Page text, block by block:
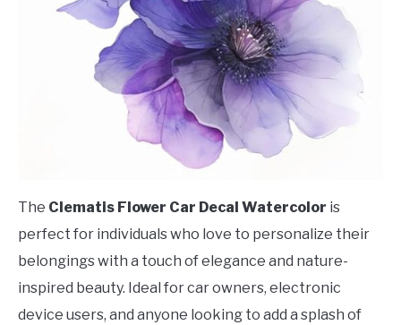
The Clematis Flower Car Decal Watercolor is
perfect for individuals who love to personalize their
belongings with a touch of elegance and nature-
inspired beauty. Ideal for car owners, electronic
device users, and anyone looking to add a splash of